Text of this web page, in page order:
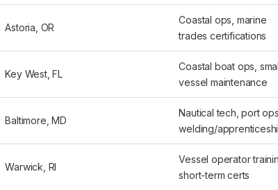
Astoria, OR
Coastal ops, marine
trades certifications
Key West, FL
Coastal boat ops,
vessel maintenance
Baltimore, MD
Nautical tech, port ops,
welding/
Warwick, RI
Vessel operator
short-term certs